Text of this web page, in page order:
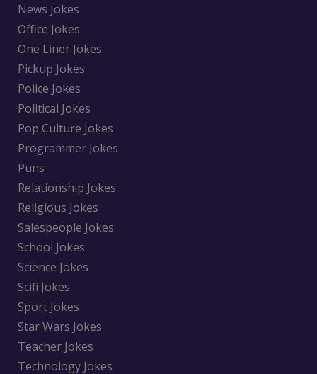
News Jokes
Office Jokes
One Liner Jokes
Pickup Jokes
Police Jokes
Political Jokes
Pop Culture Jokes
Programmer Jokes
Puns
Relationship Jokes
Religious Jokes
Salespeople Jokes
School Jokes
Science Jokes
Scifi Jokes
Sport Jokes
Star Wars Jokes
Teacher Jokes
Technology Jokes